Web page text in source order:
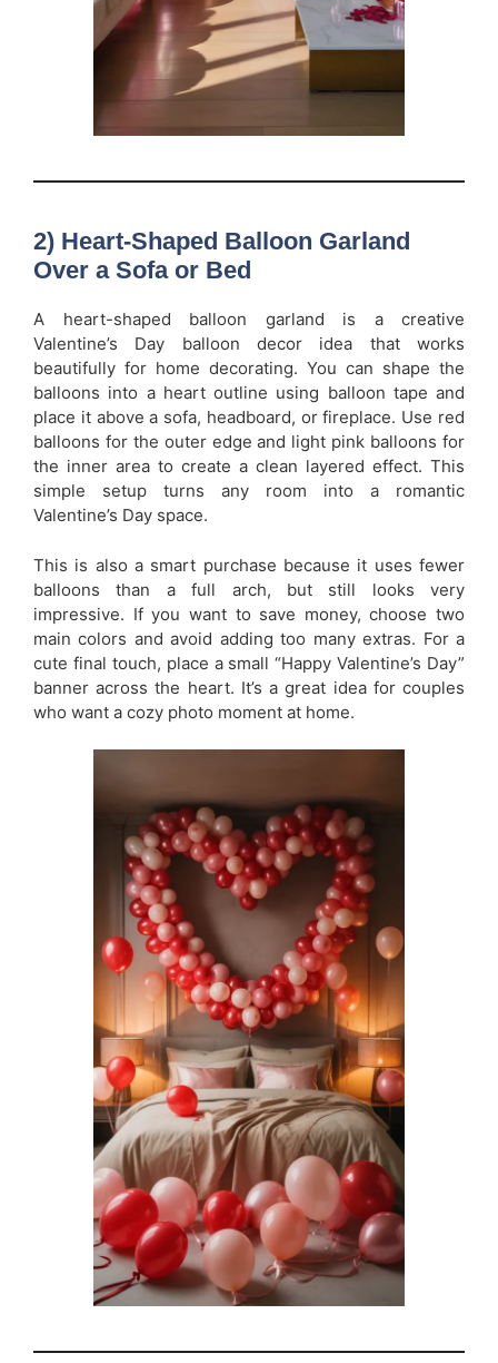
2) Heart-Shaped Balloon Garland
Over a Sofa or Bed
A heart-shaped balloon garland is a creative
Valentine’s Day balloon decor idea that works
beautifully for home decorating. You can shape the
balloons into a heart outline using balloon tape and
place it above a sofa, headboard, or fireplace. Use red
balloons for the outer edge and light pink balloons for
the inner area to create a clean layered effect. This
simple setup turns any room into a romantic
Valentine’s Day space.
This is also a smart purchase because it uses fewer
balloons than a full arch, but still looks very
impressive. If you want to save money, choose two
main colors and avoid adding too many extras. For a
cute final touch, place a small “Happy Valentine’s Day”
banner across the heart. It’s a great idea for couples
who want a cozy photo moment at home.